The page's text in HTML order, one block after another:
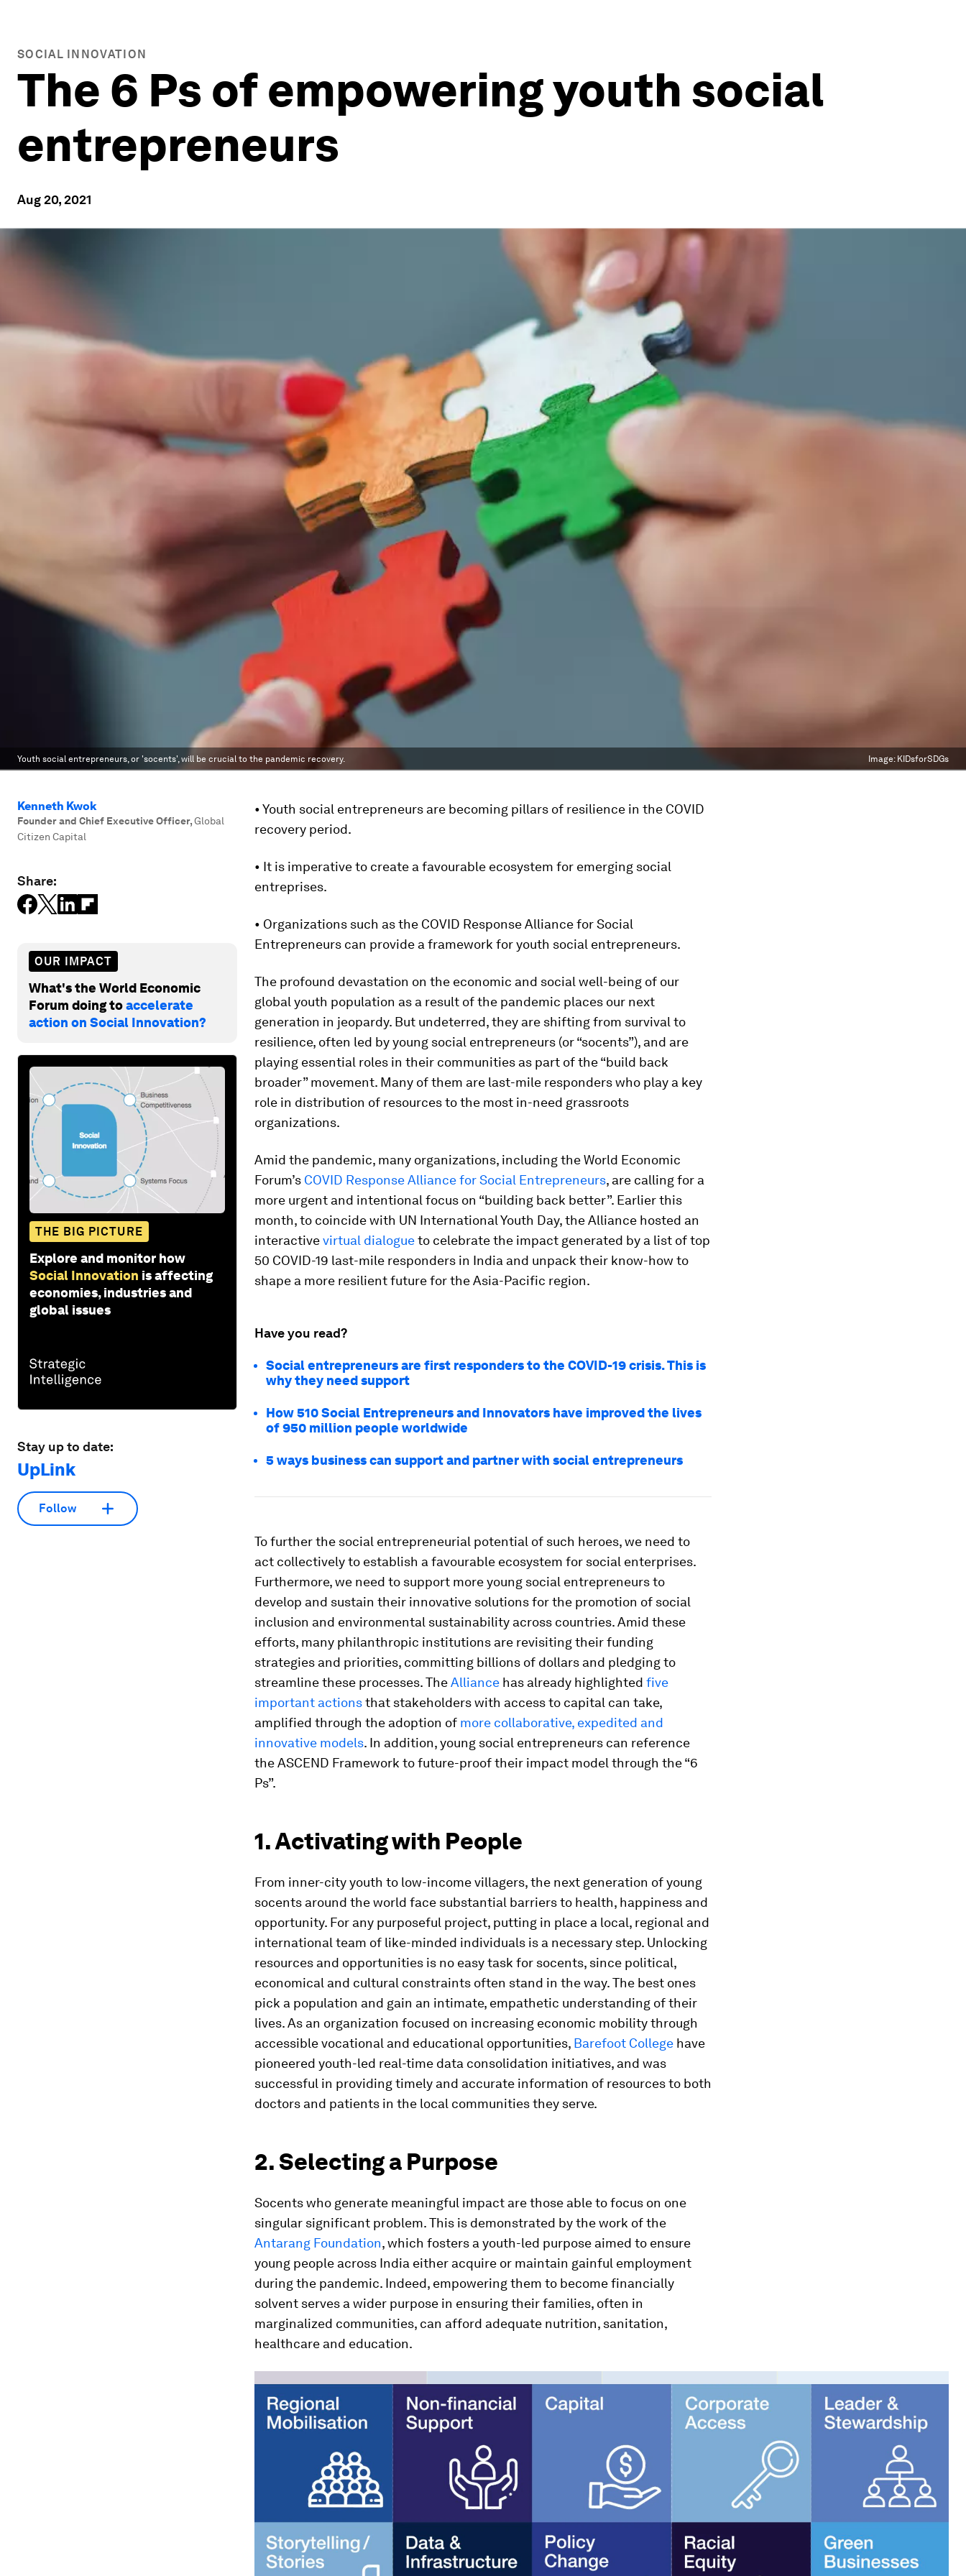
SOCIAL INNOVATION
The 6 Ps of empowering youth social
entrepreneurs
Aug 20, 2021
Youth social entrepreneurs, or 'socents', will be crucial to the pandemic recovery. Image: KIDsforSDGs
Kenneth Kwok
Founder and Chief Executive Officer,Global
Citizen Capital
Share:
OUR IMPACT
What's the World Economic
Forum doing toaccelerate
action on Social Innovation?
THE BIG PICTURE
Explore and monitor how
Social Innovation is affecting
economies, industries and
global issues
Stay up to date:
UpLink
Follow
• Youth social entrepreneurs are becoming pillars of resilience in the COVID
recovery period.
• It is imperative to create a favourable ecosystem for emerging social
entreprises.
• Organizations such as the COVID Response Alliance for Social
Entrepreneurs can provide a framework for youth social entrepreneurs.
The profound devastation on the economic and social well-being of our
global youth population as a result of the pandemic places our next
generation in jeopardy. But undeterred, they are shifting from survival to
resilience, often led by young social entrepreneurs (or “socents”), and are
playing essential roles in their communities as part of the “build back
broader” movement. Many of them are last-mile responders who play a key
role in distribution of resources to the most in-need grassroots
organizations.
Amid the pandemic, many organizations, including the World Economic
Forum’s COVID Response Alliance for Social Entrepreneurs, are calling for a
more urgent and intentional focus on “building back better”. Earlier this
month, to coincide with UN International Youth Day, the Alliance hosted an
interactivevirtual dialogueto celebrate the impact generated by a list of top
50 COVID-19 last-mile responders in India and unpack their know-how to
shape a more resilient future for the Asia-Pacific region.
Have you read?
Social entrepreneurs are first responders to the COVID-19 crisis. This is
why they need support
How 510 Social Entrepreneurs and Innovators have improved the lives
of 950 million people worldwide
5 ways business can support and partner with social entrepreneurs
To further the social entrepreneurial potential of such heroes, we need to
act collectively to establish a favourable ecosystem for social enterprises.
Furthermore, we need to support more young social entrepreneurs to
develop and sustain their innovative solutions for the promotion of social
inclusion and environmental sustainability across countries. Amid these
efforts, many philanthropic institutions are revisiting their funding
strategies and priorities, committing billions of dollars and pledging to
streamline these processes. TheAlliance has already highlighted five
important actionsthat stakeholders with access to capital can take,
amplified through the adoption of more collaborative, expedited and
innovative models. In addition, young social entrepreneurs can reference
the ASCEND Framework to future-proof their impact model through the “6
Ps”.
1. Activating with People
From inner-city youth to low-income villagers, the next generation of young
socents around the world face substantial barriers to health, happiness and
opportunity. For any purposeful project, putting in place a local, regional and
international team of like-minded individuals is a necessary step. Unlocking
resources and opportunities is no easy task for socents, since political,
economical and cultural constraints often stand in the way. The best ones
pick a population and gain an intimate, empathetic understanding of their
lives. As an organization focused on increasing economic mobility through
accessible vocational and educational opportunities, Barefoot College have
pioneered youth-led real-time data consolidation initiatives, and was
successful in providing timely and accurate information of resources to both
doctors and patients in the local communities they serve.
2. Selecting a Purpose
Socents who generate meaningful impact are those able to focus on one
singular significant problem. This is demonstrated by the work of the
Antarang Foundation, which fosters a youth-led purpose aimed to ensure
young people across India either acquire or maintain gainful employment
during the pandemic. Indeed, empowering them to become financially
solvent serves a wider purpose in ensuring their families, often in
marginalized communities, can afford adequate nutrition, sanitation,
healthcare and education.